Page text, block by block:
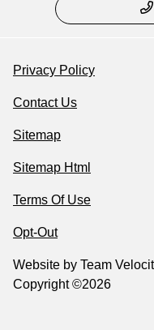
Privacy Policy
Contact Us
Sitemap
Sitemap Html
Terms Of Use
Opt-Out
Website by Team
Copyright ©2026